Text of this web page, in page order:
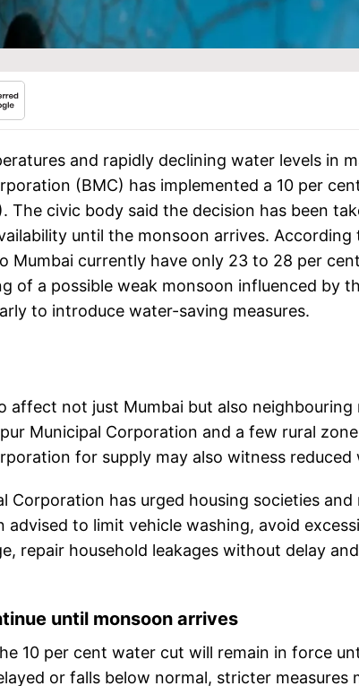
and rapidly declining water levels in
(BMC) has implemented a 10 per
The civic body said the decision has been
until the monsoon arrives. According
Mumbai currently have only 23 to 28 per
of a possible weak monsoon influenced by
to introduce water-saving measures.
affect not just Mumbai but also neighbouring
Municipal Corporation and a few rural
for supply may also witness reduced
Corporation has urged housing societies
advised to limit vehicle washing, avoid
repair household leakages without delay
until monsoon arrives
10 per cent water cut will remain in force
or falls below normal, stricter measures